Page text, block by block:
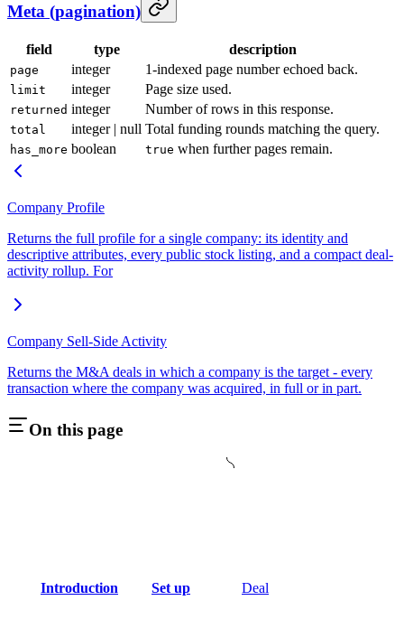
Meta (pagination)
field type description
page integer 1-indexed page number echoed back.
limit integer Page size used.
returned integer Number of rows in this response.
total integer | null Total funding rounds matching the query.
has_more boolean true when further pages remain.
Company Profile
Returns the full profile for a single company: its identity and
descriptive attributes, every public stock listing, and a compact deal-
activity rollup. For
Company Sell-Side Activity
Returns the M&A deals in which a company is the target - every
transaction where the company was acquired, in full or in part.
On this page
Introduction Set up Deal